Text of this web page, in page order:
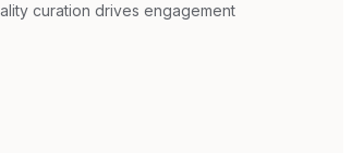
curation drives engagement